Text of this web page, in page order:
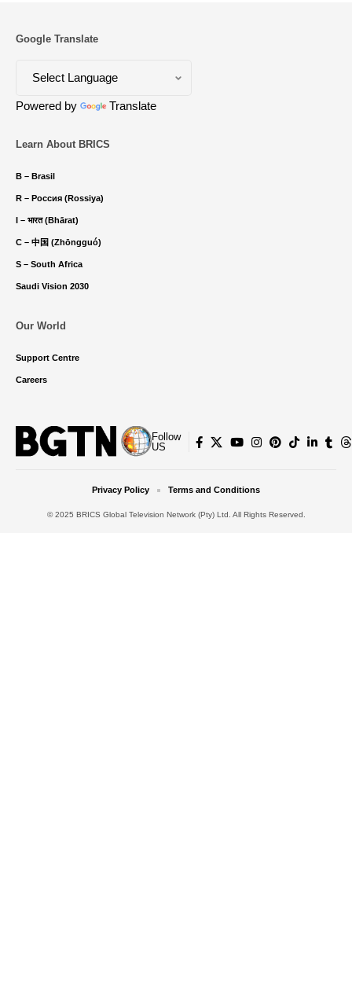
Google Translate
Powered by Translate
Learn About BRICS
B – Brasil
R – Россия (Rossiya)
I – भारत (Bhārat)
C – 中国 (Zhōngguó)
S – South Africa
Saudi Vision 2030
Our World
Support Centre
Careers
Follow
US
© 2025 BRICS Global Television Network (Pty) Ltd. All Rights Reserved.
Privacy Policy Terms and Conditions